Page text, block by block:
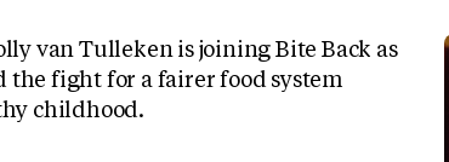
van Tulleken is joining Bite Back as
fight for a fairer food system
childhood.